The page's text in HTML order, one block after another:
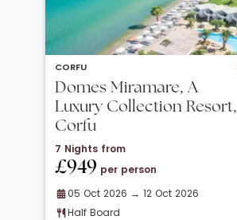
CORFU
Domes Miramare, A
Luxury Collection Resort,
Corfu
7 Nights from
£949 per person
05 Oct 2026 → 12 Oct 2026
Half Board